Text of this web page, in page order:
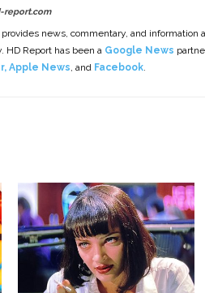
provides news, commentary, and
HD Report has been a Google News
, Apple News, and Facebook.